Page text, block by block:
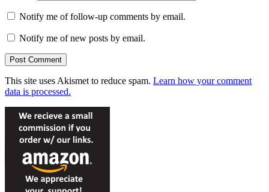
Notify me of follow-up comments by email.
Notify me of new posts by email.
This site uses Akismet to reduce spam. Learn how your comment
data is processed.